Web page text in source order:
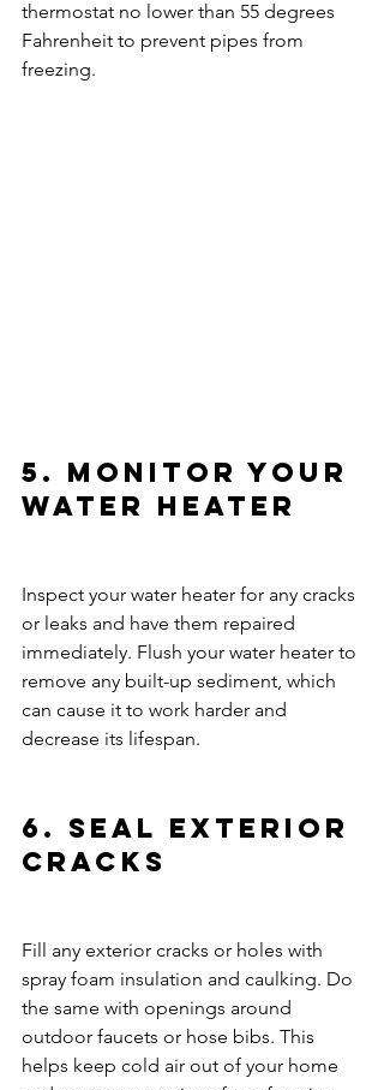
thermostat no lower than 55 degrees
Fahrenheit to prevent pipes from
freezing.
5. Monitor Your
Water Heater
Inspect your water heater for any cracks
or leaks and have them repaired
immediately. Flush your water heater to
remove any built-up sediment, which
can cause it to work harder and
decrease its lifespan.
6. Seal Exterior
Cracks
Fill any exterior cracks or holes with
spray foam insulation and caulking. Do
the same with openings around
outdoor faucets or hose bibs. This
helps keep cold air out of your home